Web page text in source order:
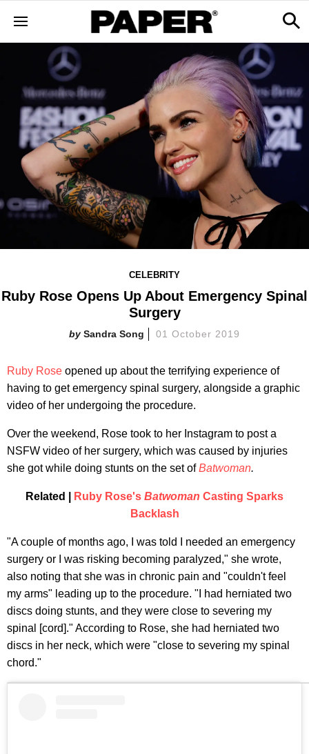
CELEBRITY
Ruby Rose Opens Up About Emergency Spinal
Surgery
Sandra Song 01 October 2019
Ruby Rose opened up about the terrifying experience of
having to get emergency spinal surgery, alongside a graphic
video of her undergoing the procedure.
Over the weekend, Rose took to her Instagram to post a
NSFW video of her surgery, which was caused by injuries
she got while doing stunts on the set ofBatwoman.
Related | Ruby Rose's Batwoman Casting Sparks
Backlash
"A couple of months ago, I was told I needed an emergency
surgery or I was risking becoming paralyzed," she wrote,
also noting that she was in chronic pain and "couldn't feel
my arms" leading up to the procedure. "I had herniated two
discs doing stunts, and they were close to severing my
spinal [cord]." According to Rose, she had herniated two
discs in her neck, which were "close to severing my spinal
chord."